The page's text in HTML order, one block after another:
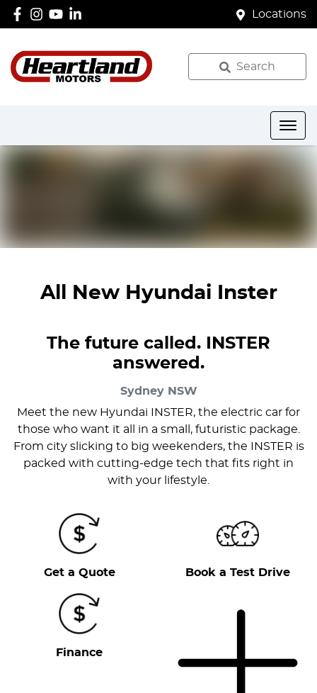
Locations
Search
All New Hyundai Inster
The future called. INSTER
answered.
Sydney NSW
Meet the new Hyundai INSTER, the electric car for
those who want it all in a small, futuristic package.
From city slicking to big weekenders, the INSTER is
packed with cutting-edge tech that fits right in
with your lifestyle.
Get a Quote Book a Test Drive
Finance